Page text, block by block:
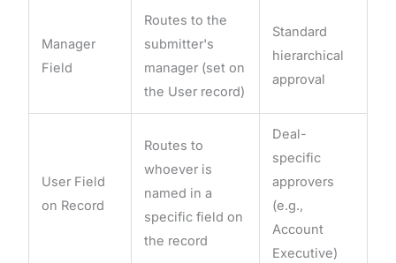
Manager
Field
Routes to the
submitter's
manager (set on
the User record)
Standard
hierarchical
approval
User Field
on Record
Routes to
whoever is
named in a
specific field on
the record
Deal-
specific
approvers
(e.g.,
Account
Executive)